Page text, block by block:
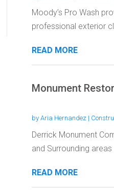
Moody’s Pro Wash
professional exterior
READ MORE
Monument
by Aria Hernandez |
Derrick Monument
and Surrounding areas
READ MORE